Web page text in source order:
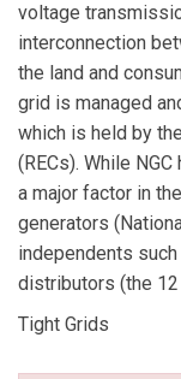
voltage
interconnection
the land and
grid is managed
which is held by
(RECs). While
a major factor in
generators
independents such
distributors (the 12
Tight Grids